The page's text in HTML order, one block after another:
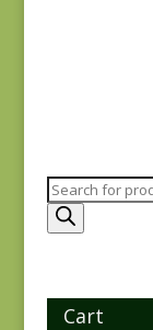
Products
search
Cart